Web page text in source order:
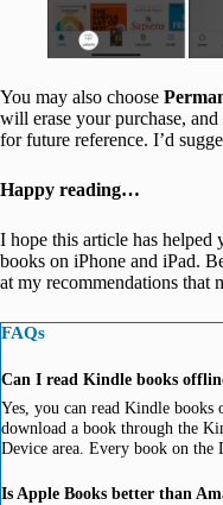
You may also choose
will erase your purchase,
for future reference. I’d
Happy reading…
I hope this article has
books on iPhone and iPad.
at my recommendations that
FAQs
Can I read Kindle books
Yes, you can read Kindle
download a book through the
Device area. Every book on the
Is Apple Books better than